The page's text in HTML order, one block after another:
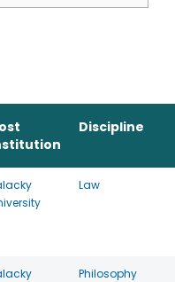
Discipline
Law
Philosophy